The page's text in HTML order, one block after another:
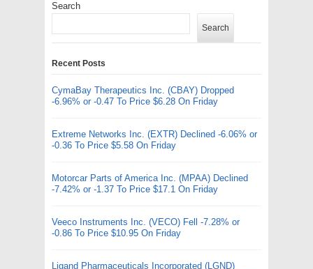
Search
Search
Recent Posts
CymaBay Therapeutics Inc. (CBAY) Dropped
-6.96% or -0.47 To Price $6.28 On Friday
Extreme Networks Inc. (EXTR) Declined -6.06% or
-0.36 To Price $5.58 On Friday
Motorcar Parts of America Inc. (MPAA) Declined
-7.42% or -1.37 To Price $17.1 On Friday
Veeco Instruments Inc. (VECO) Fell -7.28% or
-0.86 To Price $10.95 On Friday
Ligand Pharmaceuticals Incorporated (LGND)